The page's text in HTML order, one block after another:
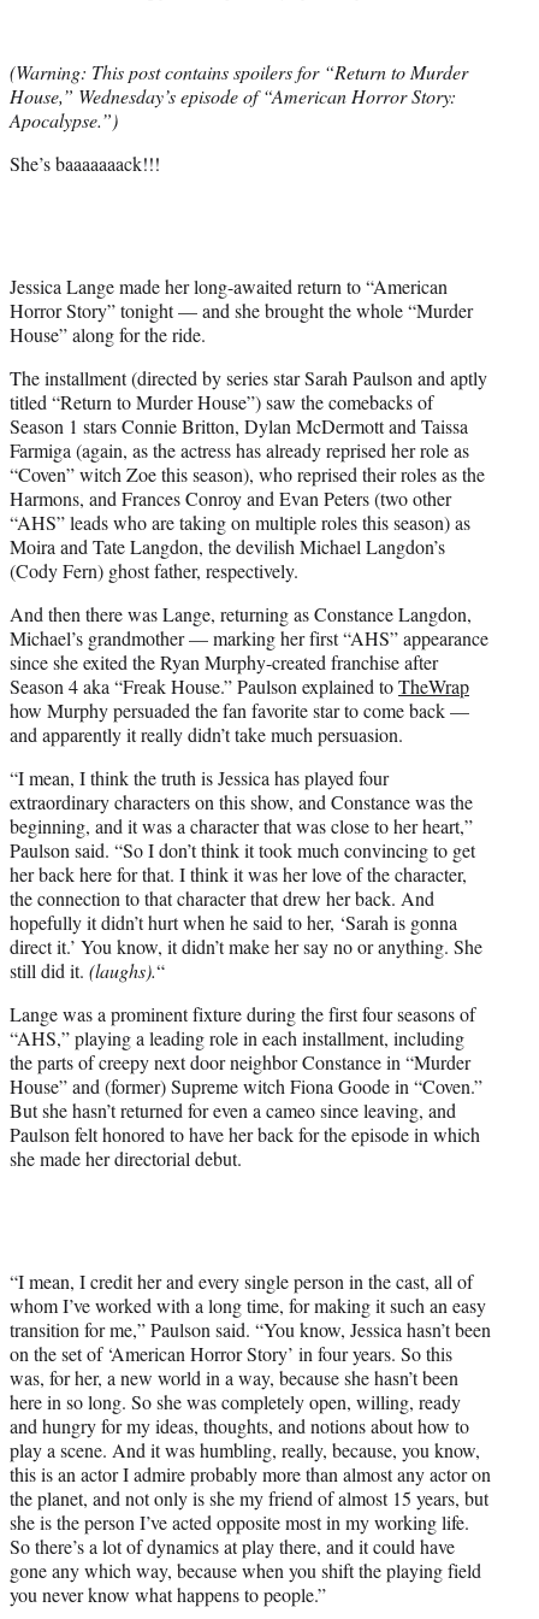
r
)
(Warning: This post contains spoilers for “Return to Murder
House,” Wednesday’s episode of “American Horror Story:
Apocalypse.”)
She’s baaaaaaack!!!
Jessica Lange made her long-awaited return to “American
Horror Story” tonight — and she brought the whole “Murder
House” along for the ride.
The installment (directed by series star Sarah Paulson and aptly
titled “Return to Murder House”) saw the comebacks of
Season 1 stars Connie Britton, Dylan McDermott and Taissa
Farmiga (again, as the actress has already reprised her role as
“Coven” witch Zoe this season), who reprised their roles as the
Harmons, and Frances Conroy and Evan Peters (two other
“AHS” leads who are taking on multiple roles this season) as
Moira and Tate Langdon, the devilish Michael Langdon’s
(Cody Fern) ghost father, respectively.
And then there was Lange, returning as Constance Langdon,
Michael’s grandmother — marking her first “AHS” appearance
since she exited the Ryan Murphy-created franchise after
Season 4 aka “Freak House.” Paulson explained toTheWrap
how Murphy persuaded the fan favorite star to come back —
and apparently it really didn’t take much persuasion.
“I mean, I think the truth is Jessica has played four
extraordinary characters on this show, and Constance was the
beginning, and it was a character that was close to her heart,”
Paulson said. “So I don’t think it took much convincing to get
her back here for that. I think it was her love of the character,
the connection to that character that drew her back. And
hopefully it didn’t hurt when he said to her, ‘Sarah is gonna
direct it.’ You know, it didn’t make her say no or anything. She
still did it. (laughs).“
Lange was a prominent fixture during the first four seasons of
“AHS,” playing a leading role in each installment, including
the parts of creepy next door neighbor Constance in “Murder
House” and (former) Supreme witch Fiona Goode in “Coven.”
But she hasn’t returned for even a cameo since leaving, and
Paulson felt honored to have her back for the episode in which
she made her directorial debut.
“I mean, I credit her and every single person in the cast, all of
whom I’ve worked with a long time, for making it such an easy
transition for me,” Paulson said. “You know, Jessica hasn’t been
on the set of ‘American Horror Story’ in four years. So this
was, for her, a new world in a way, because she hasn’t been
here in so long. So she was completely open, willing, ready
and hungry for my ideas, thoughts, and notions about how to
play a scene. And it was humbling, really, because, you know,
this is an actor I admire probably more than almost any actor on
the planet, and not only is she my friend of almost 15 years, but
she is the person I’ve acted opposite most in my working life.
So there’s a lot of dynamics at play there, and it could have
gone any which way, because when you shift the playing field
you never know what happens to people.”